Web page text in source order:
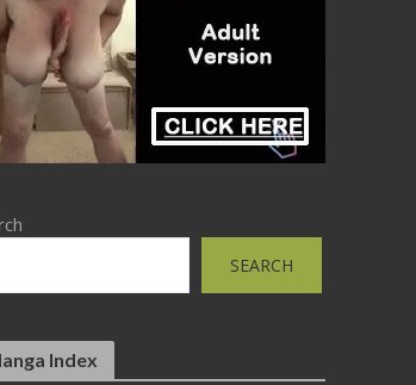
SEARCH
Index